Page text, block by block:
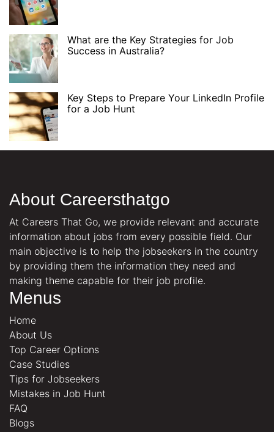
What are the Key Strategies for Job
Success in Australia?
Key Steps to Prepare Your LinkedIn Profile
for a Job Hunt
About Careersthatgo
At Careers That Go, we provide relevant and accurate
information about jobs from every possible field. Our
main objective is to help the jobseekers in the country
by providing them the information they need and
making theme capable for their job profile.
Menus
Home
About Us
Top Career Options
Case Studies
Tips for Jobseekers
Mistakes in Job Hunt
FAQ
Blogs